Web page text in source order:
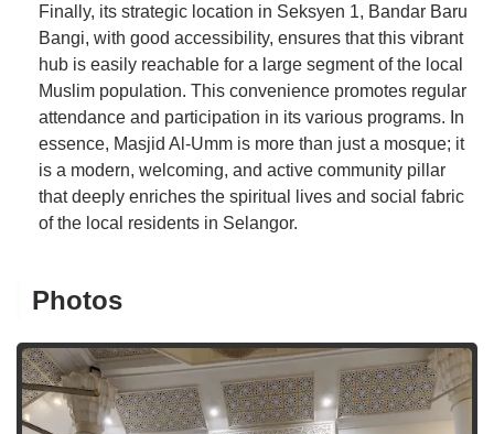
Finally, its strategic location in Seksyen 1, Bandar Baru
Bangi, with good accessibility, ensures that this vibrant
hub is easily reachable for a large segment of the local
Muslim population. This convenience promotes regular
attendance and participation in its various programs. In
essence, Masjid Al-Umm is more than just a mosque; it
is a modern, welcoming, and active community pillar
that deeply enriches the spiritual lives and social fabric
of the local residents in Selangor.
Photos